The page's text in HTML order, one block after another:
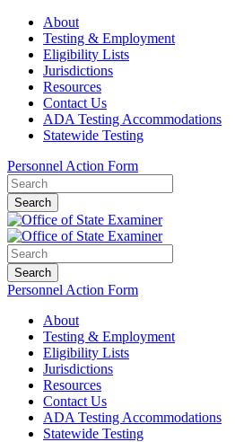
About
Testing & Employment
Eligibility Lists
Jurisdictions
Resources
Contact Us
ADA Testing Accommodations
Statewide Testing
Personnel Action Form
Search
Search
Personnel Action Form
About
Testing & Employment
Eligibility Lists
Jurisdictions
Resources
Contact Us
ADA Testing Accommodations
Statewide Testing